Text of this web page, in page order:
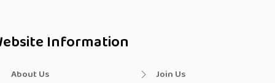
Information
About Us Join Us